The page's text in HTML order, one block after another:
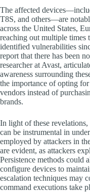
The affected
T8S, and others—are
across the United States,
reaching out multiple times
identified vulnerabilities
report that there has been
researcher at Avast,
awareness surrounding
the importance of opting
vendors instead of
brands.
In light of these
can be instrumental in
employed by attackers in
are evident, as attackers
Persistence methods could
configure devices to
escalation techniques may
command executions take